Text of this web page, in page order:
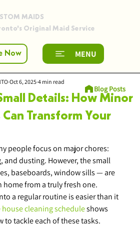
MAIDS
Original Maid Service
Now MENU
Details: How Minor
Can Transform Your
Oct 6, 2025 4 min read
people focus on major chores:
and dusting. However, the small
baseboards, window sills — are
home from a truly fresh one.
a regular routine is easier than it
cleaning schedule shows
to tackle each of these tasks.
Blog Posts